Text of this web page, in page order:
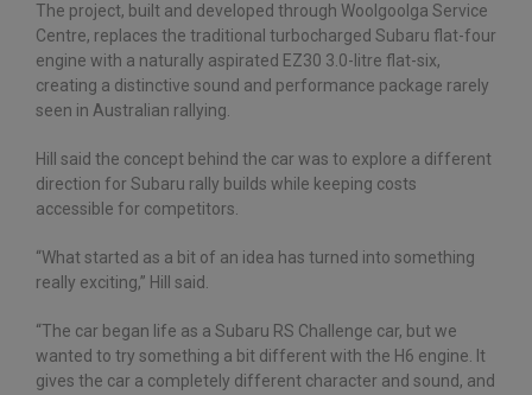
The project, built and developed through Woolgoolga Service
Centre, replaces the traditional turbocharged Subaru flat-four
engine with a naturally aspirated EZ30 3.0-litre flat-six,
creating a distinctive sound and performance package rarely
seen in Australian rallying.
Hill said the concept behind the car was to explore a different
direction for Subaru rally builds while keeping costs
accessible for competitors.
“What started as a bit of an idea has turned into something
really exciting,” Hill said.
“The car began life as a Subaru RS Challenge car, but we
wanted to try something a bit different with the H6 engine. It
gives the car a completely different character and sound, and